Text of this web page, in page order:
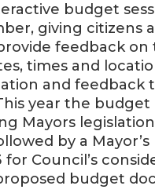
budget
giving citizens
feedback
times and
and feedback
year the budget
Mayors
by a Mayor’s
Council’s
budget